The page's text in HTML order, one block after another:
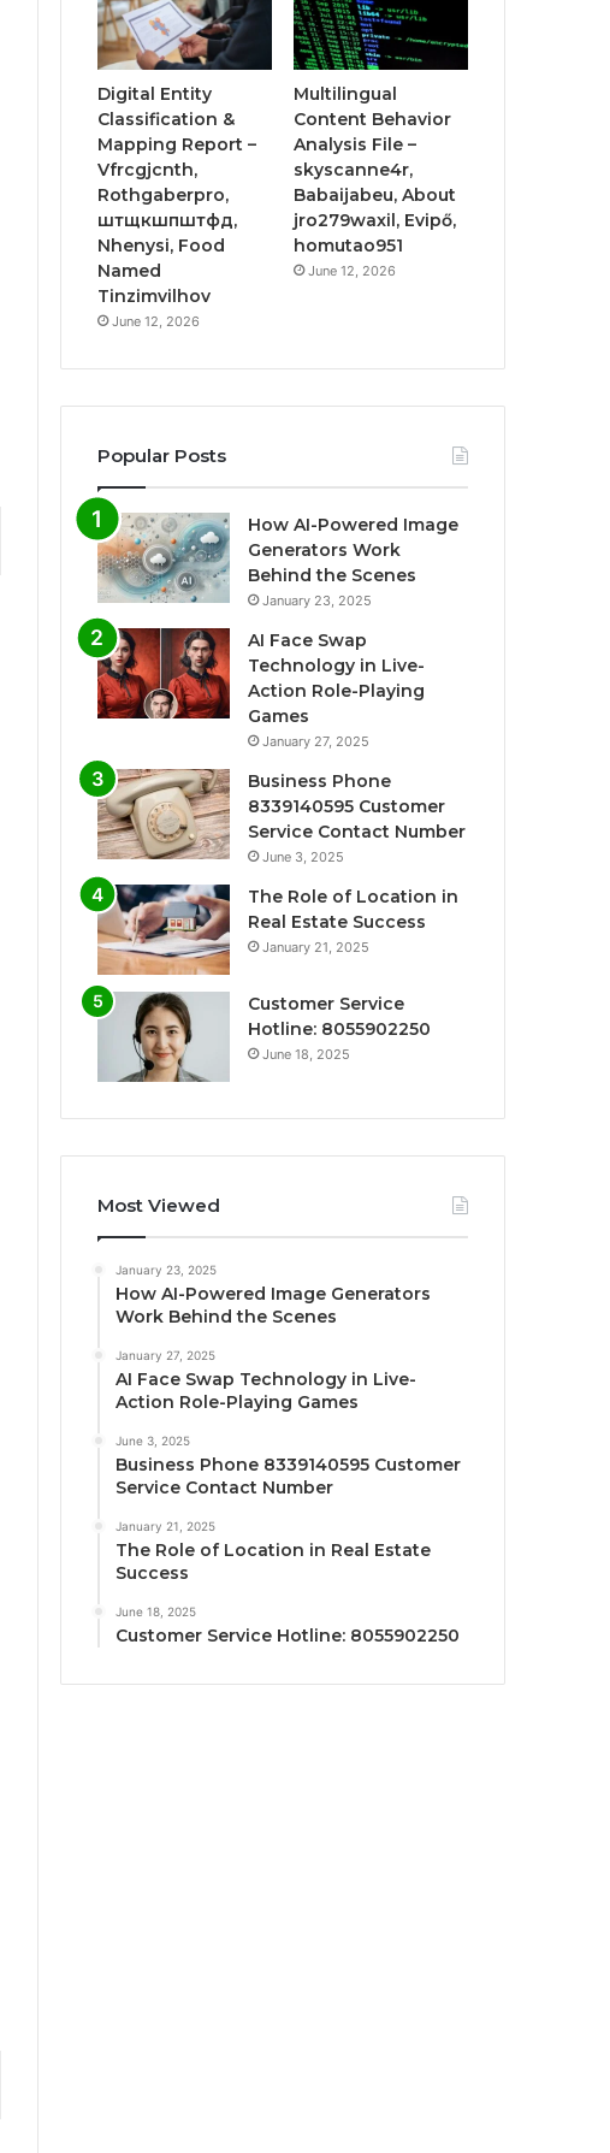
Digital Entity
Classification &
Mapping Report –
Vfrcgjcnth,
Rothgaberpro,
штщкшпштфд,
Nhenysi, Food
Named
Tinzimvilhov
June 12, 2026
Multilingual
Content Behavior
Analysis File –
skyscanne4r,
Babaijabeu, About
jro279waxil, Evipő,
homutao951
June 12, 2026
Popular Posts
How AI-Powered Image
Generators Work
Behind the Scenes
January 23, 2025
AI Face Swap
Technology in Live-
Action Role-Playing
Games
January 27, 2025
Business Phone
8339140595 Customer
Service Contact Number
June 3, 2025
The Role of Location in
Real Estate Success
January 21, 2025
Customer Service
Hotline: 8055902250
June 18, 2025
Most Viewed
January 23, 2025
How AI-Powered Image Generators
Work Behind the Scenes
January 27, 2025
AI Face Swap Technology in Live-
Action Role-Playing Games
June 3, 2025
Business Phone 8339140595 Customer
Service Contact Number
January 21, 2025
The Role of Location in Real Estate
Success
June 18, 2025
Customer Service Hotline: 8055902250